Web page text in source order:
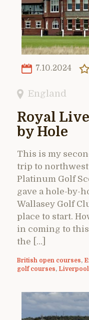
7.10.2024
England
Royal
by Hole
This is my
trip to
Platinum Golf
gave a hole-by-
Wallasey Golf
place to start.
in coming to
the […]
British open courses,
golf courses, Liverpool